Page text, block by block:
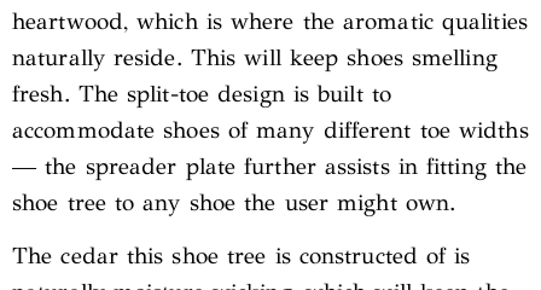
heartwood, which is where the aromatic qualities
naturally reside. This will keep shoes smelling
fresh. The split-toe design is built to
accommodate shoes of many different toe widths
— the spreader plate further assists in fitting the
shoe tree to any shoe the user might own.
The cedar this shoe tree is constructed of is